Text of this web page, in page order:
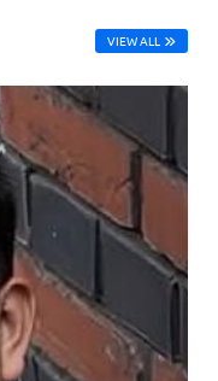
VIEW ALL